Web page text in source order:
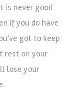
is never good
if you do have
got to keep
rest on your
lose your